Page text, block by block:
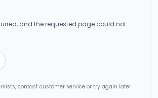
and the requested page could not
contact customer service or try again later.